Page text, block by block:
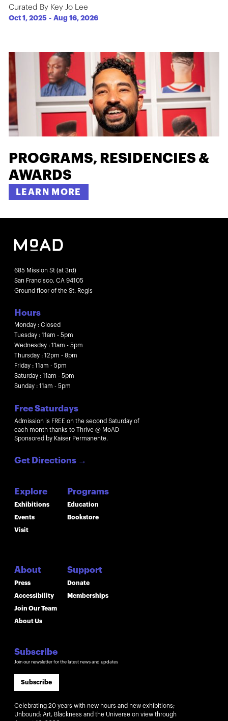
Curated By Key Jo Lee
Oct 1, 2025 -Aug 16, 2026
PROGRAMS, RESIDENCIES &
AWARDS
LEARN MORE
685 Mission St (at 3rd)
San Francisco, CA 94105
Ground floor of the St. Regis
Hours
Monday : Closed
Tuesday : 11am - 5pm
Wednesday : 11am - 5pm
Thursday : 12pm - 8pm
Friday : 11am - 5pm
Saturday : 11am - 5pm
Sunday : 11am - 5pm
Free Saturdays
Admission is FREE on the second Saturday of
each month thanks to Thrive @ MoAD
Sponsored by Kaiser Permanente.
Get Directions →
Explore
Exhibitions
Events
Visit
About
Press
Accessibility
Join Our Team
About Us
Programs
Education
Bookstore
Support
Donate
Memberships
Subscribe
Join our newsletter for the latest news and updates
Subscribe
Celebrating 20 years with new hours and new exhibitions;
Unbound: Art, Blackness and the Universe on view through